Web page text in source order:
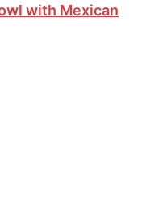
with Mexican